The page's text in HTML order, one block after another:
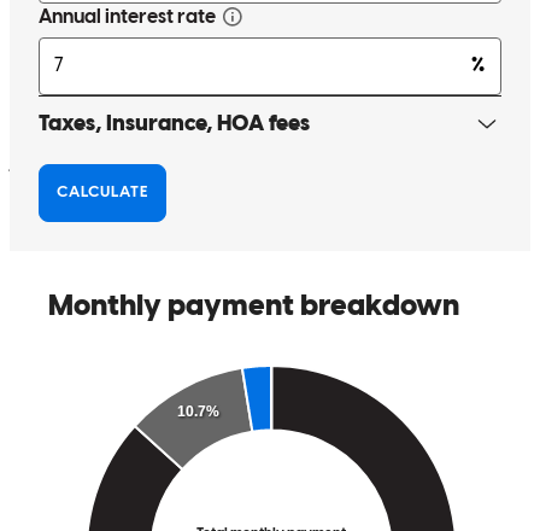
I worked with Nabil, my loan officer. I have nothing but praise for
him and the professionalism that he showed me while on my
journey to purchasing a home. He responded very promptly,
whether by phone or email, to all my questions or concerns that I
had regarding the loan process. Nabil made the loan experience a
relationship.